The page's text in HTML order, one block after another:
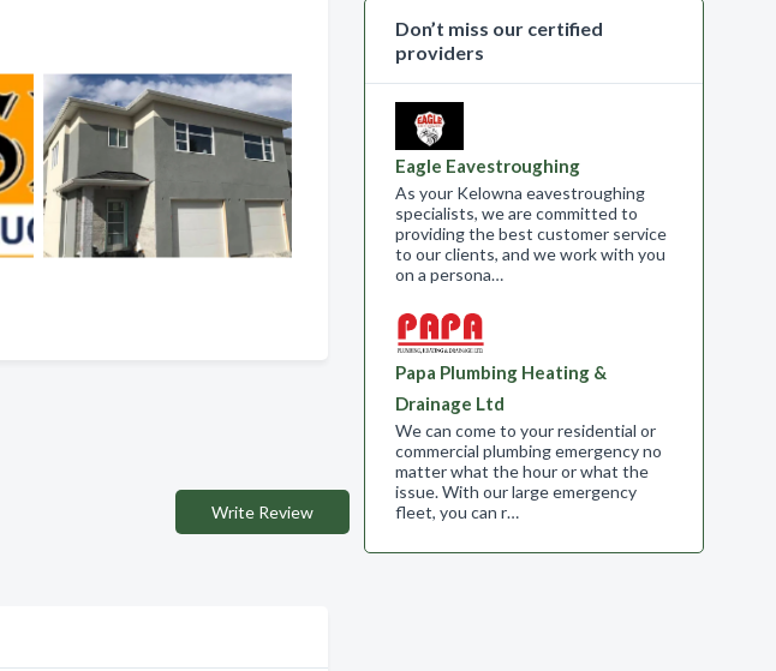
Write Review
Don’t miss our certified
providers
Eagle Eavestroughing
As your Kelowna eavestroughing
specialists, we are committed to
providing the best customer service
to our clients, and we work with you
on a persona…
Papa Plumbing Heating &
Drainage Ltd
We can come to your residential or
commercial plumbing emergency no
matter what the hour or what the
issue. With our large emergency
fleet, you can r…